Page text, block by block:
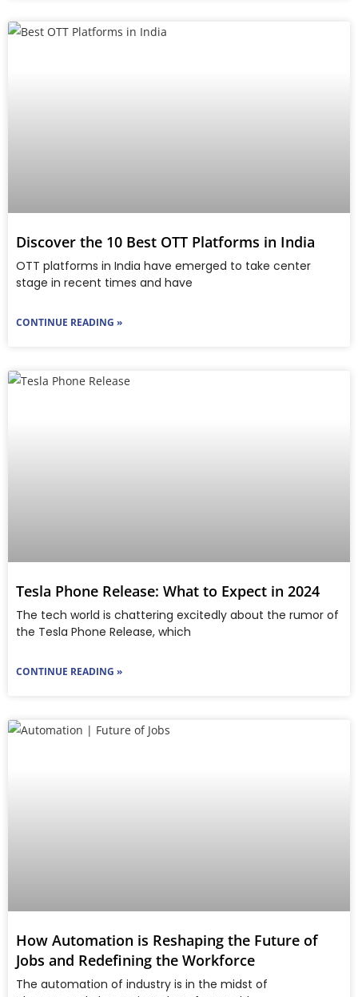
Discover the 10 Best OTT Platforms in India
OTT platforms in India have emerged to take center
stage in recent times and have
CONTINUE READING »
Tesla Phone Release: What to Expect in 2024
The tech world is chattering excitedly about the rumor of
the Tesla Phone Release, which
CONTINUE READING »
How Automation is Reshaping the Future of
Jobs and Redefining the Workforce
The automation of industry is in the midst of